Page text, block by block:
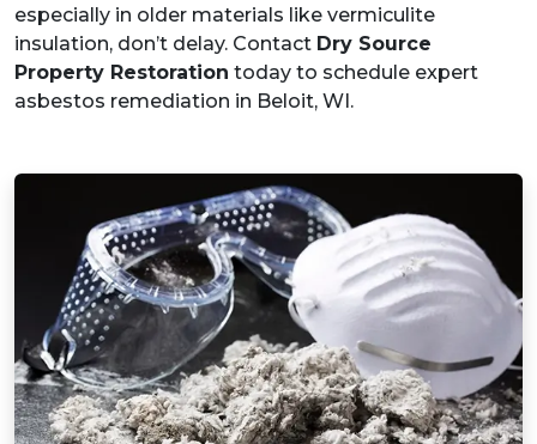
especially in older materials like vermiculite
insulation, don’t delay. Contact Dry Source
Property Restoration today to schedule expert
asbestos remediation in Beloit, WI.